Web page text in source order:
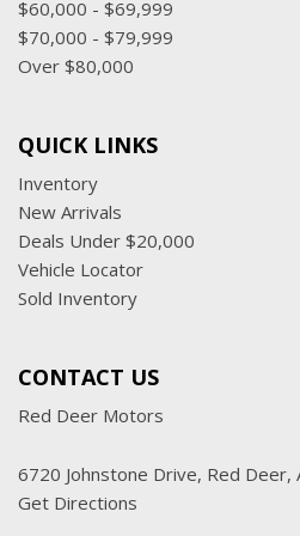
$60,000 - $69,999
$70,000 - $79,999
Over $80,000
QUICK LINKS
Inventory
New Arrivals
Deals Under $20,000
Vehicle Locator
Sold Inventory
CONTACT US
Red Deer Motors
6720 Johnstone Drive, Red Deer,
Get Directions